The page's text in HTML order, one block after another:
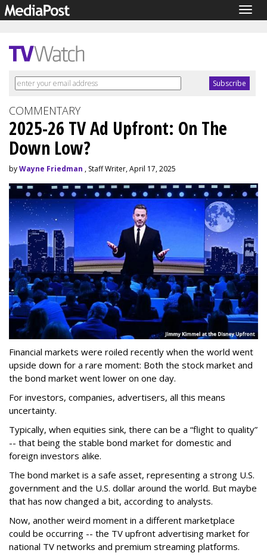
COMMENTARY
2025-26 TV Ad Upfront: On The
Down Low?
byWayne Friedman , Staff Writer, April 17, 2025
Financial markets were roiled recently when the world went
upside down for a rare moment: Both the stock market and
the bond market went lower on one day.
For investors, companies, advertisers, all this means
uncertainty.
Typically, when equities sink, there can be a “flight to quality”
-- that being the stable bond market for domestic and
foreign investors alike.
The bond market is a safe asset, representing a strong U.S.
government and the U.S. dollar around the world. But maybe
that has now changed a bit, according to analysts.
Now, another weird moment in a different marketplace
could be occurring -- the TV upfront advertising market for
national TV networks and premium streaming platforms.